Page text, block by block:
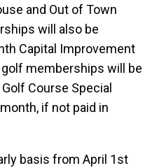
and Out of Town
will also be
Capital Improvement
golf memberships will be
Course Special
if not paid in
basis from April 1st